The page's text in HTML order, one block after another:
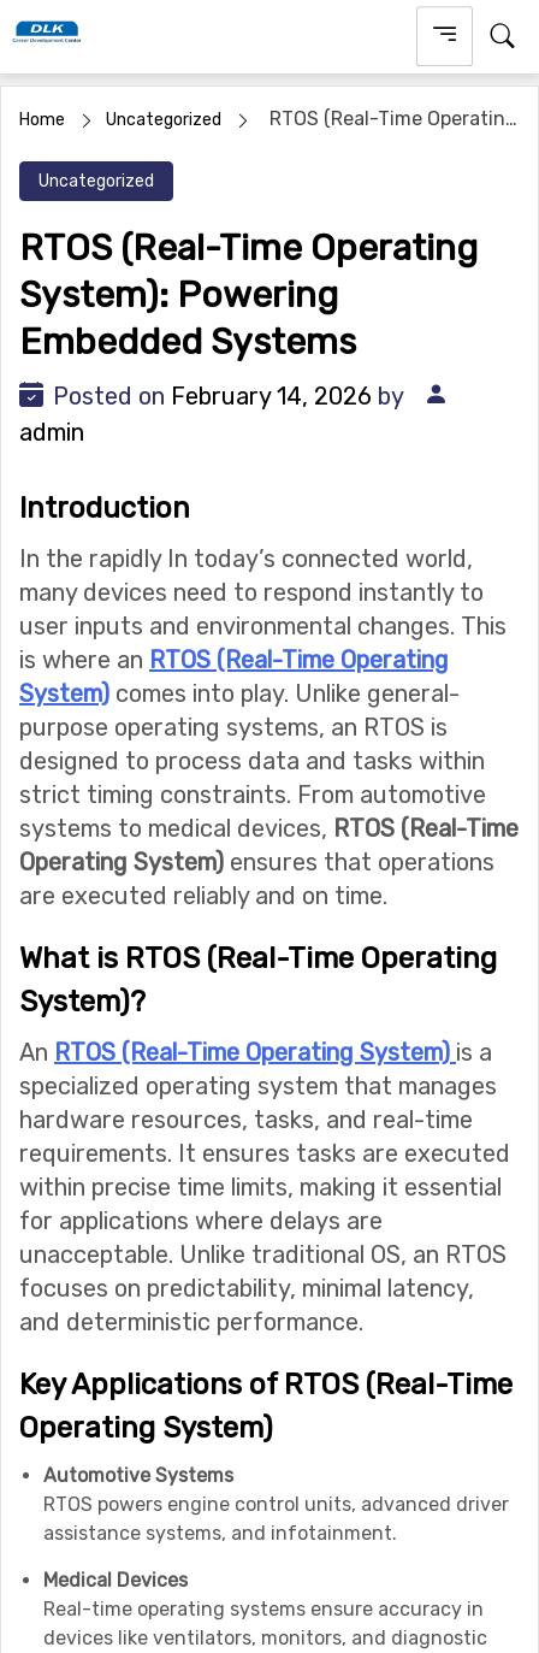
to
content
Home Uncategorized
RTOS (Real-Time Operating
Uncategorized
RTOS (Real-Time Operating
System): Powering
Embedded Systems
Posted on February 14, 2026 by
admin
Introduction
In the rapidly In today’s connected world,
many devices need to respond instantly to
user inputs and environmental changes. This
is where an RTOS (Real-Time Operating
System) comes into play. Unlike general-
purpose operating systems, an RTOS is
designed to process data and tasks within
strict timing constraints. From automotive
systems to medical devices, RTOS (Real-Time
Operating System) ensures that operations
are executed reliably and on time.
What is RTOS (Real-Time Operating
System)?
An RTOS (Real-Time Operating System) is a
specialized operating system that manages
hardware resources, tasks, and real-time
requirements. It ensures tasks are executed
within precise time limits, making it essential
for applications where delays are
unacceptable. Unlike traditional OS, an RTOS
focuses on predictability, minimal latency,
and deterministic performance.
Key Applications of RTOS (Real-Time
Operating System)
Automotive Systems
RTOS powers engine control units, advanced driver
assistance systems, and infotainment.
Medical Devices
Real-time operating systems ensure accuracy in
devices like ventilators, monitors, and diagnostic